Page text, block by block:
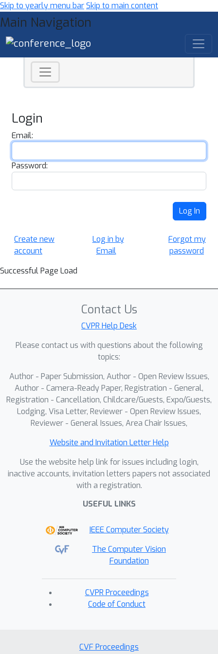
Skip to yearly menu barSkip to main content
Main Navigation
Login
Email:
Password:
Log In
Create new
account
Log in by
Email
Forgot my
password
Successful Page Load
Contact Us
CVPR Help Desk
Please contact us with questions about the following
topics:
Author - Paper Submission, Author - Open Review Issues,
Author - Camera-Ready Paper, Registration - General,
Registration - Cancellation, Childcare/Guests, Expo/Guests,
Lodging, Visa Letter, Reviewer - Open Review Issues,
Reviewer - General Issues, Area Chair Issues,
Website and Invitation Letter Help
Use the website help link for issues including login,
inactive accounts, invitation letters papers not associated
with a registration.
USEFUL LINKS
IEEE Computer Society
The Computer Vision
Foundation
CVPR Proceedings
Code of Conduct
CVF Proceedings